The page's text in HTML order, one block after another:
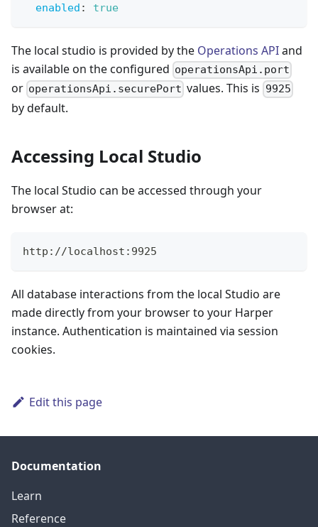
enabled : true
The local studio is provided by the Operations APIand
is available on the configured operationsApi.port
or operationsApi.securePort values. This is 9925
by default.
Accessing Local Studio
The local Studio can be accessed through your
browser at:
http://localhost:9925
All database interactions from the local Studio are
made directly from your browser to your Harper
instance. Authentication is maintained via session
cookies.
Edit this page
Documentation
Learn
Reference